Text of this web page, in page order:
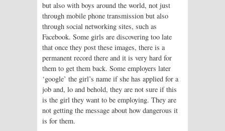
but also with boys around the world, not just
through mobile phone transmission but also
through social networking sites, such as
Facebook. Some girls are discovering too late
that once they post these images, there is a
permanent record there and it is very hard for
them to get them back. Some employers later
‘google’ the girl’s name if she has applied for a
job and, lo and behold, they are not sure if this
is the girl they want to be employing. They are
not getting the message about how dangerous it
is for them.